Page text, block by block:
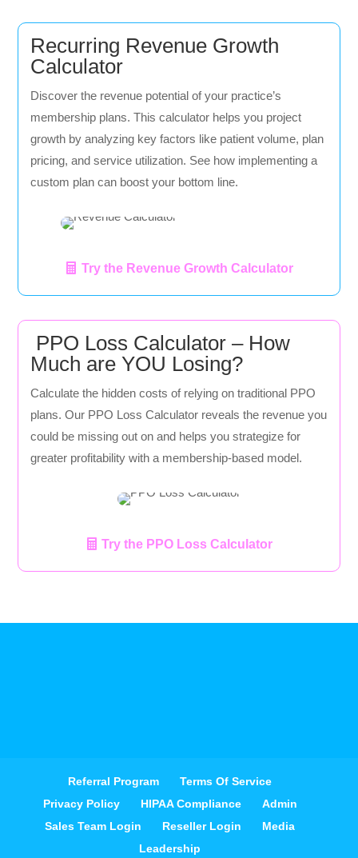
Recurring Revenue Growth
Calculator
Discover the revenue potential of your practice’s
membership plans. This calculator helps you project
growth by analyzing key factors like patient volume, plan
pricing, and service utilization. See how implementing a
custom plan can boost your bottom line.
Try the Revenue Growth Calculator
PPO Loss Calculator – How
Much are YOU Losing?
Calculate the hidden costs of relying on traditional PPO
plans. Our PPO Loss Calculator reveals the revenue you
could be missing out on and helps you strategize for
greater profitability with a membership-based model.
Try the PPO Loss Calculator
Referral Program
Terms Of Service
Privacy Policy
HIPAA Compliance
Admin
Sales Team Login
Reseller Login
Media
Leadership